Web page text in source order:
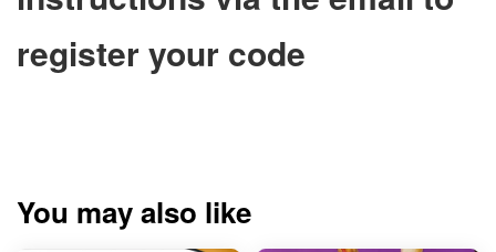
register your code
You may also like